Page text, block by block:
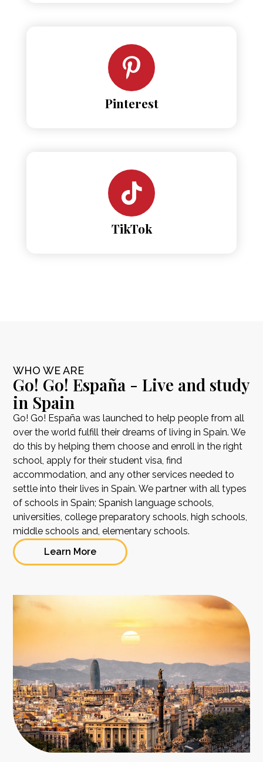
Pinterest
TikTok
WHO WE ARE
Go! Go! España - Live and study
in Spain
Go! Go! España was launched to help people from all
over the world fulfill their dreams of living in Spain. We
do this by helping them choose and enroll in the right
school, apply for their student visa, find
accommodation, and any other services needed to
settle into their lives in Spain. We partner with all types
of schools in Spain; Spanish language schools,
universities, college preparatory schools, high schools,
middle schools and, elementary schools.
Learn More